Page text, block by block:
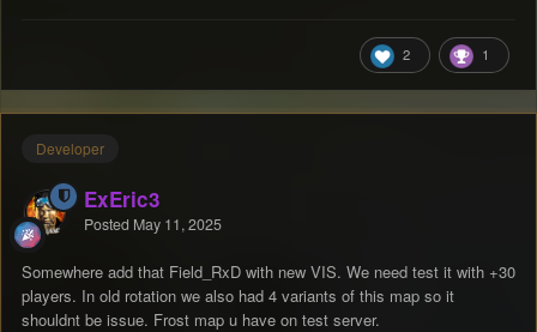
2 1
Developer
ExEric3
Posted May 11, 2025
Somewhere add that Field_RxD with new VIS. We need test it with +30
players. In old rotation we also had 4 variants of this map so it
shouldnt be issue. Frost map u have on test server.